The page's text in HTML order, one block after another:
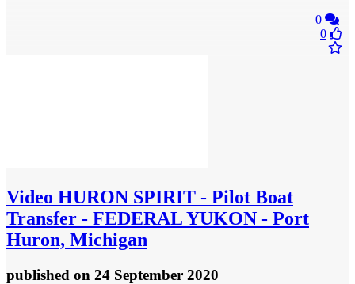
0
0
Video HURON SPIRIT - Pilot Boat
Transfer - FEDERAL YUKON - Port
Huron, Michigan
published on 24 September 2020